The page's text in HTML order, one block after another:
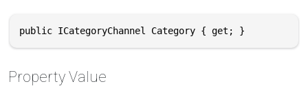
public ICategoryChannel Category { get; }
Property Value